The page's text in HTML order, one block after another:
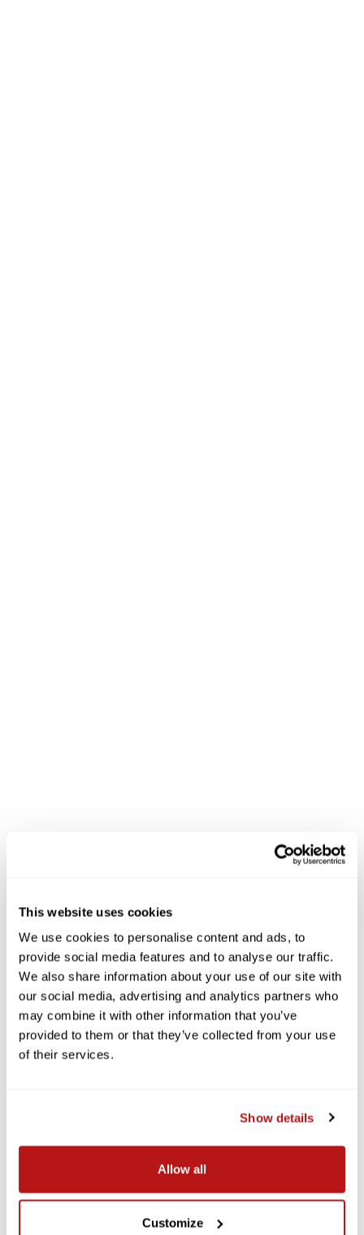
This website uses cookies
We use cookies to personalise content and ads, to
provide social media features and to analyse our traffic.
We also share information about your use of our site with
our social media, advertising and analytics partners who
may combine it with other information that you’ve
provided to them or that they’ve collected from your use
of their services.
Show details
Allow all
Customize